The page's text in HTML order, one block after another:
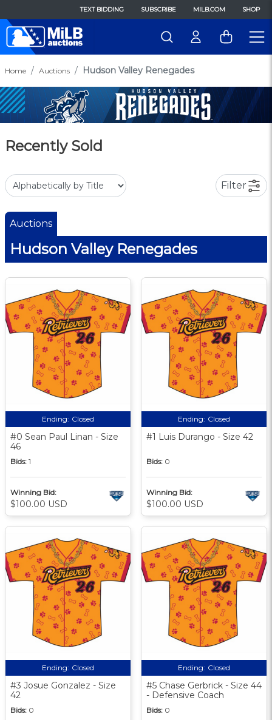
TEXT BIDDING SUBSCRIBE MILB.COM SHOP
Home Auctions Hudson Valley Renegades
Recently Sold
Filter
Auctions
Hudson Valley Renegades
Ending: Closed
#0 Sean Paul Linan - Size
46
Bids: 1
Winning Bid:
$100.00 USD
Ending: Closed
#1 Luis Durango - Size 42
Bids: 0
Winning Bid:
$100.00 USD
Ending: Closed
#3 Josue Gonzalez - Size
42
Bids: 0
Ending: Closed
#5 Chase Gerbrick - Size 44
- Defensive Coach
Bids: 0